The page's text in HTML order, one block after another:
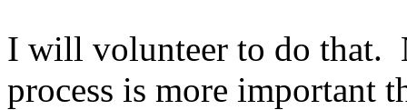
I will volunteer to do that.
process is more important